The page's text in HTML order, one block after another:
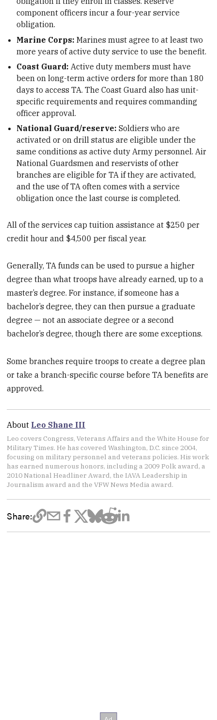
component officers incur a four-year service
obligation.
Marine Corps: Marines must agree to at least two
more years of active duty service to use the benefit.
Coast Guard: Active duty members must have
been on long-term active orders for more than 180
days to access TA. The Coast Guard also has unit-
specific requirements and requires commanding
officer approval.
National Guard/reserve: Soldiers who are
activated or on drill status are eligible under the
same conditions as active duty Army personnel. Air
National Guardsmen and reservists of other
branches are eligible for TA if they are activated,
and the use of TA often comes with a service
obligation once the last course is completed.
All of the services cap tuition assistance at $250 per
credit hour and $4,500 per fiscal year.
Generally, TA funds can be used to pursue a higher
degree than what troops have already earned, up to a
master’s degree. For instance, if someone has a
bachelor’s degree, they can then pursue a graduate
degree — not an associate degree or a second
bachelor’s degree, though there are some exceptions.
Some branches require troops to create a degree plan
or take a branch-specific course before TA benefits are
approved.
About Leo Shane III
Leo covers Congress, Veterans Affairs and the White House for
Military Times. He has covered Washington, D.C. since 2004,
focusing on military personnel and veterans policies. His work
has earned numerous honors, including a 2009 Polk award, a
2010 National Headliner Award, the IAVA Leadership in
Journalism award and the VFW News Media award.
Share: